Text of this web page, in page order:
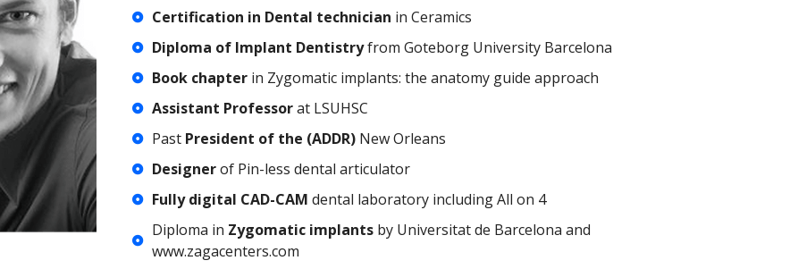
Certification in Dental technician in Ceramics
Diploma of Implant Dentistryfrom Goteborg University Barcelona
Book chapterin Zygomatic implants: the anatomy guide approach
Assistant Professorat LSUHSC
Past President of the (ADDR)New Orleans
Designerof Pin-less dental articulator
Fully digital CAD-CAM dental laboratory including All on 4
Diploma in Zygomatic implantsby Universitat de Barcelona and
www.zagacenters.com